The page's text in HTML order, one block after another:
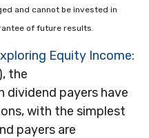
and cannot be invested in
of future results.
Equity Income:
the
dividend payers have
with the simplest
payers are